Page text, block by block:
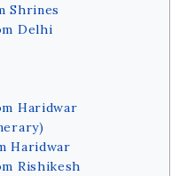
Shrines
Delhi
Haridwar
Haridwar
Rishikesh